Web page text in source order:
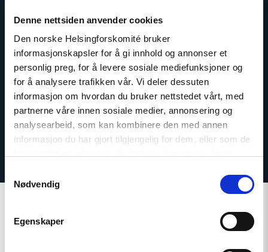
Denne nettsiden anvender cookies
Den norske Helsingforskomité bruker
informasjonskapsler for å gi innhold og annonser et
personlig preg, for å levere sosiale mediefunksjoner og
for å analysere trafikken vår. Vi deler dessuten
informasjon om hvordan du bruker nettstedet vårt, med
partnerne våre innen sosiale medier, annonsering og
analysearbeid, som kan kombinere den med annen
informasjon du har gjort tilgjengelig for dem, eller som de
Nødvendig
Egenskaper
Dag A. Fedøy
Director of Communications
Email:daf@nhc.no
Phone: +47 920 54 309
Twitter: @dagfedoy